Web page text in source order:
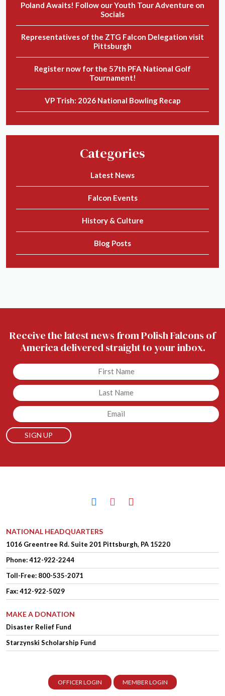
Poland Awaits! Follow our Youth Tour Adventure on
Socials
Representatives of the ZTG Falcon Delegation visit
Pittsburgh
Register now for the 57th PFA National Golf
Tournament!
VP Trish: 2026 National Bowling Recap
Categories
Latest News
Falcon Events
History & Culture
Blog Posts
Receive the latest news from Polish Falcons of
America delivered straight to your inbox.
Untitled
Untitled
Email
facebookinstagramyoutube
NATIONAL HEADQUARTERS
1016 Greentree Rd.Suite 201 Pittsburgh, PA 15220
Phone:412-922-2244
Toll-Free: 800-535-2071
Fax: 412-922-5029
MAKE A DONATION
Disaster Relief Fund
Starzynski Scholarship Fund
OFFICER LOGIN MEMBER LOGIN